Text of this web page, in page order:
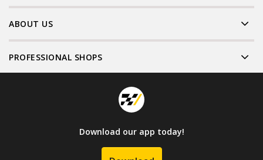
ABOUT US
PROFESSIONAL SHOPS
Download our app today!